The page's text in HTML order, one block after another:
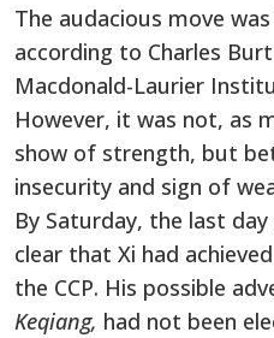
The audacious move
according to Charles
Macdonald-Laurier
However, it was not, as
show of strength, but
insecurity and sign of
By Saturday, the last
clear that Xi had
the CCP. His possible
Keqiang, had not been